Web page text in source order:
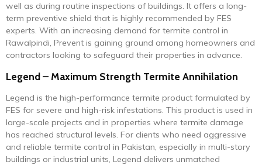
well as during routine inspections of buildings. It offers a long-
term preventive shield that is highly recommended by FES
experts. With an increasing demand for termite control in
Rawalpindi, Prevent is gaining ground among homeowners and
contractors looking to safeguard their properties in advance.
Legend – Maximum Strength Termite Annihilation
Legend is the high-performance termite product formulated by
FES for severe and high-risk infestations. This product is used in
large-scale projects and in properties where termite damage
has reached structural levels. For clients who need aggressive
and reliable termite control in Pakistan, especially in multi-story
buildings or industrial units, Legend delivers unmatched